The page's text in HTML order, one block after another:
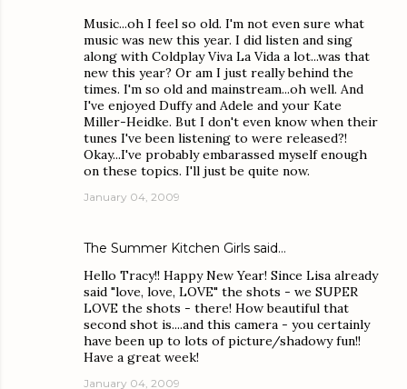
Music...oh I feel so old. I'm not even sure what
music was new this year. I did listen and sing
along with Coldplay Viva La Vida a lot...was that
new this year? Or am I just really behind the
times. I'm so old and mainstream...oh well. And
I've enjoyed Duffy and Adele and your Kate
Miller-Heidke. But I don't even know when their
tunes I've been listening to were released?!
Okay...I've probably embarassed myself enough
on these topics. I'll just be quite now.
January 04, 2009
The Summer Kitchen Girls said…
Hello Tracy!! Happy New Year! Since Lisa already
said "love, love, LOVE" the shots - we SUPER
LOVE the shots - there! How beautiful that
second shot is....and this camera - you certainly
have been up to lots of picture/shadowy fun!!
Have a great week!
January 04, 2009